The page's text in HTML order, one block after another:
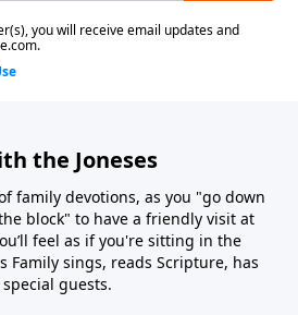
the Joneses
family devotions, as you "go down
block" to have a friendly visit at
feel as if you're sitting in the
Family sings, reads Scripture, has
guests.